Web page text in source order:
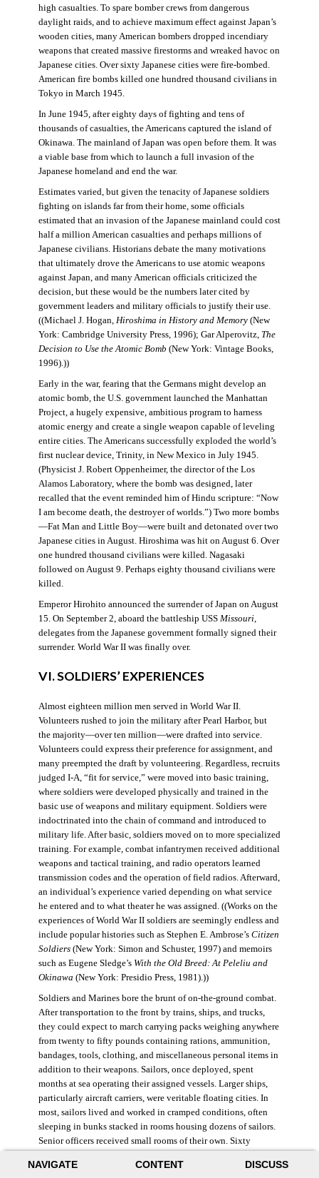
NAVIGATE CONTENT DISCUSS
high casualties. To spare bomber crews from dangerous
daylight raids, and to achieve maximum effect against Japan’s
wooden cities, many American bombers dropped incendiary
weapons that created massive firestorms and wreaked havoc on
Japanese cities. Over sixty Japanese cities were fire-bombed.
American fire bombs killed one hundred thousand civilians in
Tokyo in March 1945.
In June 1945, after eighty days of fighting and tens of
thousands of casualties, the Americans captured the island of
Okinawa. The mainland of Japan was open before them. It was
a viable base from which to launch a full invasion of the
Japanese homeland and end the war.
Estimates varied, but given the tenacity of Japanese soldiers
fighting on islands far from their home, some officials
estimated that an invasion of the Japanese mainland could cost
half a million American casualties and perhaps millions of
Japanese civilians. Historians debate the many motivations
that ultimately drove the Americans to use atomic weapons
against Japan, and many American officials criticized the
decision, but these would be the numbers later cited by
government leaders and military officials to justify their use.
((Michael J. Hogan, Hiroshima in History and Memory(New
York: Cambridge University Press, 1996); Gar Alperovitz, The
Decision to Use the Atomic Bomb (New York: Vintage Books,
1996).))
Early in the war, fearing that the Germans might develop an
atomic bomb, the U.S. government launched the Manhattan
Project, a hugely expensive, ambitious program to harness
atomic energy and create a single weapon capable of leveling
entire cities. The Americans successfully exploded the world’s
first nuclear device, Trinity, in New Mexico in July 1945.
(Physicist J. Robert Oppenheimer, the director of the Los
Alamos Laboratory, where the bomb was designed, later
recalled that the event reminded him of Hindu scripture: “Now
I am become death, the destroyer of worlds.”) Two more bombs
—Fat Man and Little Boy—were built and detonated over two
Japanese cities in August. Hiroshima was hit on August 6. Over
one hundred thousand civilians were killed. Nagasaki
followed on August 9. Perhaps eighty thousand civilians were
killed.
Emperor Hirohito announced the surrender of Japan on August
15. On September 2, aboard the battleship USS Missouri,
delegates from the Japanese government formally signed their
surrender. World War II was finally over.
VI. SOLDIERS’ EXPERIENCES
Almost eighteen million men served in World War II.
Volunteers rushed to join the military after Pearl Harbor, but
the majority—over ten million—were drafted into service.
Volunteers could express their preference for assignment, and
many preempted the draft by volunteering. Regardless, recruits
judged I-A, “fit for service,” were moved into basic training,
where soldiers were developed physically and trained in the
basic use of weapons and military equipment. Soldiers were
indoctrinated into the chain of command and introduced to
military life. After basic, soldiers moved on to more specialized
training. For example, combat infantrymen received additional
weapons and tactical training, and radio operators learned
transmission codes and the operation of field radios. Afterward,
an individual’s experience varied depending on what service
he entered and to what theater he was assigned. ((Works on the
experiences of World War II soldiers are seemingly endless and
include popular histories such as Stephen E. Ambrose’s Citizen
Soldiers(New York: Simon and Schuster, 1997) and memoirs
such as Eugene Sledge’s With the Old Breed: At Peleliu and
Okinawa (New York: Presidio Press, 1981).))
Soldiers and Marines bore the brunt of on-the-ground combat.
After transportation to the front by trains, ships, and trucks,
they could expect to march carrying packs weighing anywhere
from twenty to fifty pounds containing rations, ammunition,
bandages, tools, clothing, and miscellaneous personal items in
addition to their weapons. Sailors, once deployed, spent
months at sea operating their assigned vessels. Larger ships,
particularly aircraft carriers, were veritable floating cities. In
most, sailors lived and worked in cramped conditions, often
sleeping in bunks stacked in rooms housing dozens of sailors.
Senior officers received small rooms of their own. Sixty